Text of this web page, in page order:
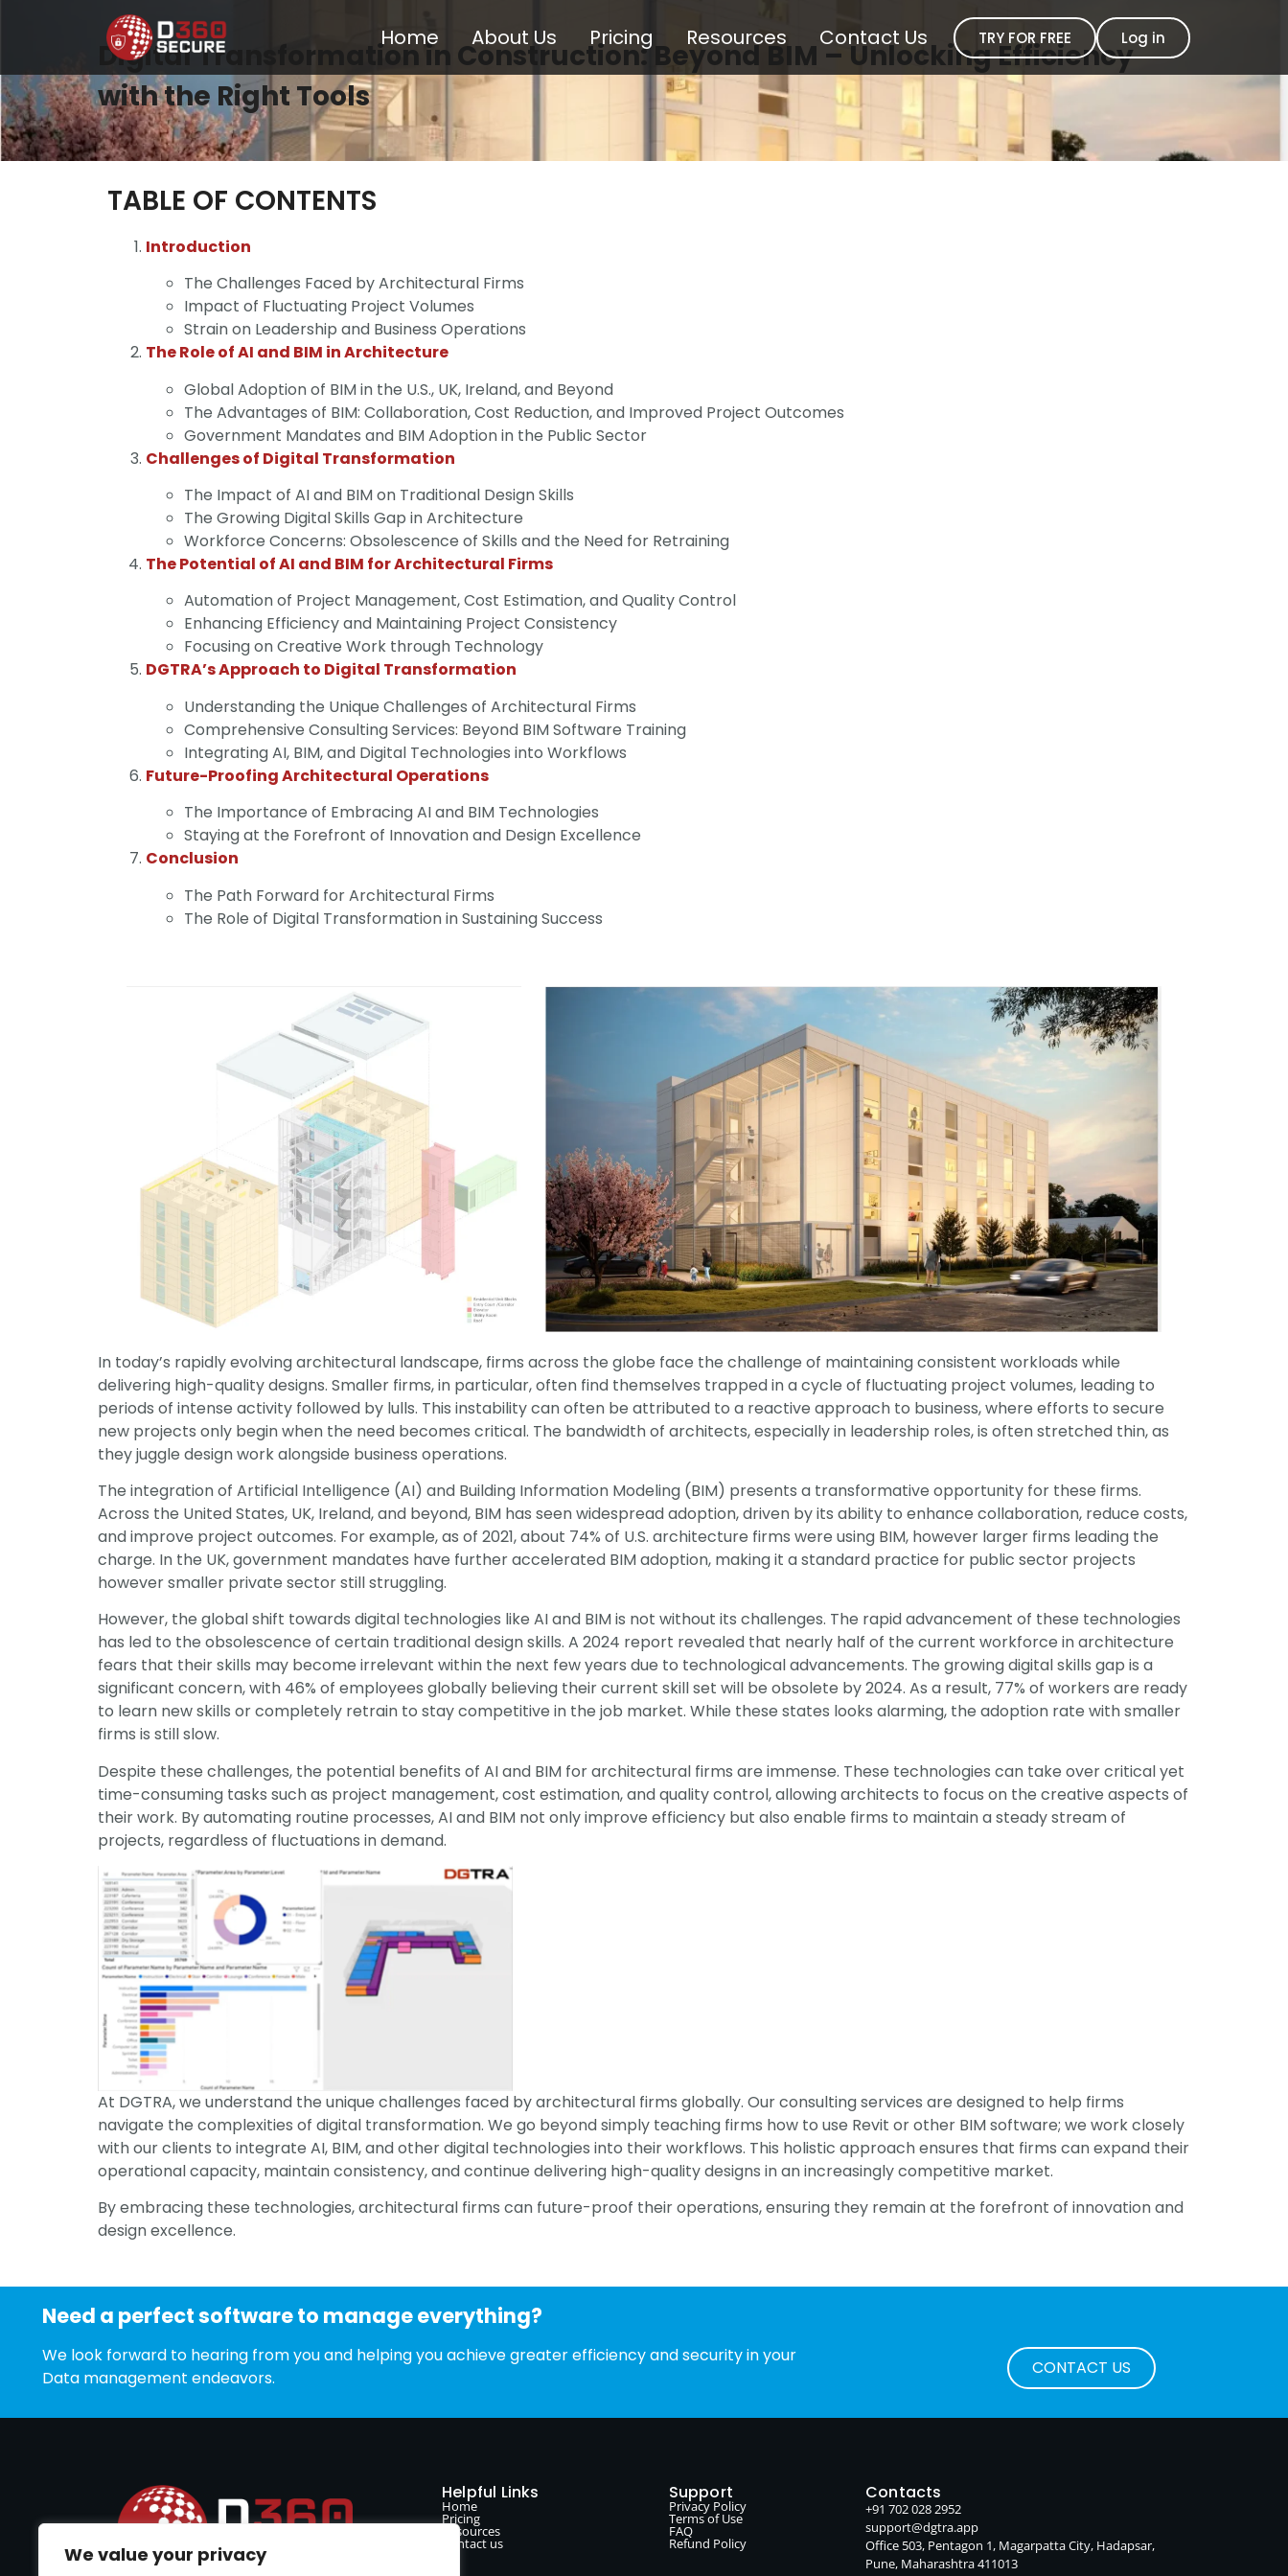
We value your privacy
Home About Us Pricing Resources Contact Us TRY FOR FREE Log in
Digital Transformation in Construction: Beyond BIM – Unlocking Efficiency
with the Right Tools
TABLE OF CONTENTS
Introduction
The Challenges Faced by Architectural Firms
Impact of Fluctuating Project Volumes
Strain on Leadership and Business Operations
The Role of AI and BIM in Architecture
Global Adoption of BIM in the U.S., UK, Ireland, and Beyond
The Advantages of BIM: Collaboration, Cost Reduction, and Improved Project Outcomes
Government Mandates and BIM Adoption in the Public Sector
Challenges of Digital Transformation
The Impact of AI and BIM on Traditional Design Skills
The Growing Digital Skills Gap in Architecture
Workforce Concerns: Obsolescence of Skills and the Need for Retraining
The Potential of AI and BIM for Architectural Firms
Automation of Project Management, Cost Estimation, and Quality Control
Enhancing Efficiency and Maintaining Project Consistency
Focusing on Creative Work through Technology
DGTRA’s Approach to Digital Transformation
Understanding the Unique Challenges of Architectural Firms
Comprehensive Consulting Services: Beyond BIM Software Training
Integrating AI, BIM, and Digital Technologies into Workflows
Future-Proofing Architectural Operations
The Importance of Embracing AI and BIM Technologies
Staying at the Forefront of Innovation and Design Excellence
Conclusion
The Path Forward for Architectural Firms
The Role of Digital Transformation in Sustaining Success
In today’s rapidly evolving architectural landscape, firms across the globe face the challenge of maintaining consistent workloads while
delivering high-quality designs. Smaller firms, in particular, often find themselves trapped in a cycle of fluctuating project volumes, leading to
periods of intense activity followed by lulls. This instability can often be attributed to a reactive approach to business, where efforts to secure
new projects only begin when the need becomes critical. The bandwidth of architects, especially in leadership roles, is often stretched thin, as
they juggle design work alongside business operations.
The integration of Artificial Intelligence (AI) and Building Information Modeling (BIM) presents a transformative opportunity for these firms.
Across the United States, UK, Ireland, and beyond, BIM has seen widespread adoption, driven by its ability to enhance collaboration, reduce costs,
and improve project outcomes. For example, as of 2021, about 74% of U.S. architecture firms were using BIM, however larger firms leading the
charge. In the UK, government mandates have further accelerated BIM adoption, making it a standard practice for public sector projects
however smaller private sector still struggling.
However, the global shift towards digital technologies like AI and BIM is not without its challenges. The rapid advancement of these technologies
has led to the obsolescence of certain traditional design skills. A 2024 report revealed that nearly half of the current workforce in architecture
fears that their skills may become irrelevant within the next few years due to technological advancements. The growing digital skills gap is a
significant concern, with 46% of employees globally believing their current skill set will be obsolete by 2024. As a result, 77% of workers are ready
to learn new skills or completely retrain to stay competitive in the job market. While these states looks alarming, the adoption rate with smaller
firms is still slow.
Despite these challenges, the potential benefits of AI and BIM for architectural firms are immense. These technologies can take over critical yet
time-consuming tasks such as project management, cost estimation, and quality control, allowing architects to focus on the creative aspects of
their work. By automating routine processes, AI and BIM not only improve efficiency but also enable firms to maintain a steady stream of
projects, regardless of fluctuations in demand.
At DGTRA, we understand the unique challenges faced by architectural firms globally. Our consulting services are designed to help firms
navigate the complexities of digital transformation. We go beyond simply teaching firms how to use Revit or other BIM software; we work closely
with our clients to integrate AI, BIM, and other digital technologies into their workflows. This holistic approach ensures that firms can expand their
operational capacity, maintain consistency, and continue delivering high-quality designs in an increasingly competitive market.
By embracing these technologies, architectural firms can future-proof their operations, ensuring they remain at the forefront of innovation and
design excellence.
Need a perfect software to manage everything?
We look forward to hearing from you and helping you achieve greater efficiency and security in your
Data management endeavors.
CONTACT US
Helpful Links
Home
Pricing
Resources
Contact us
Support
Privacy Policy
Terms of Use
FAQ
Refund Policy
Contacts
+91 702 028 2952
support@dgtra.app
Office 503, Pentagon 1, Magarpatta City, Hadapsar,
Pune, Maharashtra 411013